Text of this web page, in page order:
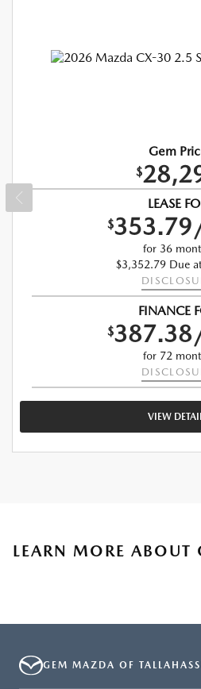
Gem
$
LEASE
$
for 36
$3,352.79 Due
FINANCE
$
for 72
VIEW
LEARN MORE ABOUT
GEM MAZDA OF